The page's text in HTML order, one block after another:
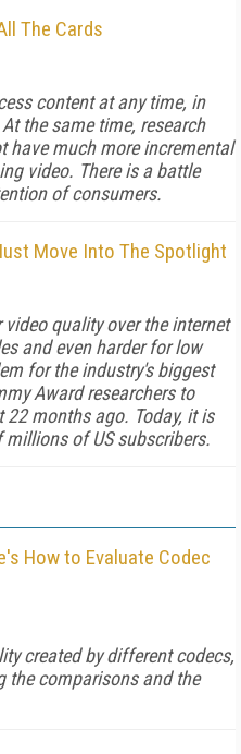
The Cards
content at any time, in
the same time, research
have much more incremental
video. There is a battle
of consumers.
Move Into The Spotlight
quality over the internet
and even harder for low
for the industry's biggest
Award researchers to
months ago. Today, it is
of US subscribers.
How to Evaluate Codec
created by different codecs,
the comparisons and the